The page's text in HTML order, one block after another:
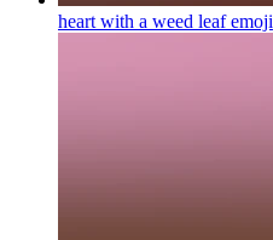
heart with a weed leafemoji